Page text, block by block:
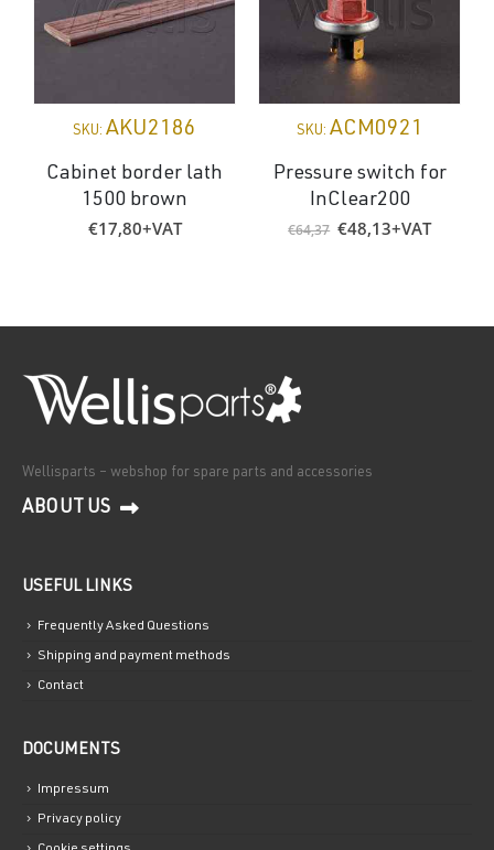
SKU: AKU2186
Cabinet border lath
1500 brown
€17,80+VAT
SKU: ACM0921
Pressure switch for
InClear200
€64,37 Original
price
€48,13Current
price
+VAT
Wellisparts – webshop for spare parts and accessories
ABOUT US
USEFUL LINKS
Frequently Asked Questions
Shipping and payment methods
Contact
DOCUMENTS
Impressum
Privacy policy